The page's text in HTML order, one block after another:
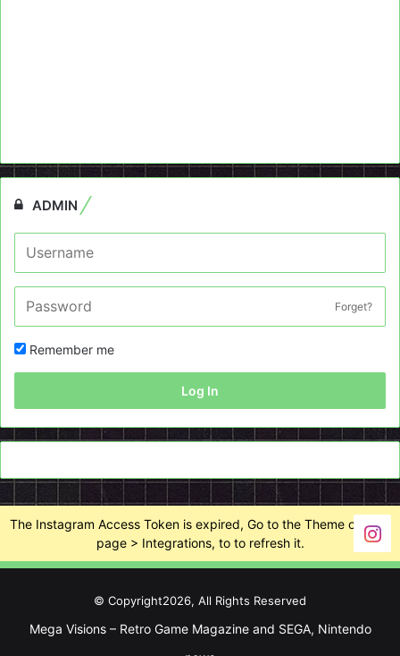
ADMIN
Forget?
Remember me
Log In
The Instagram Access Token is expired, Go to the Theme options
page > Integrations, to to refresh it.
© Copyright2026, All Rights Reserved
Mega Visions – Retro Game Magazine and SEGA, Nintendo